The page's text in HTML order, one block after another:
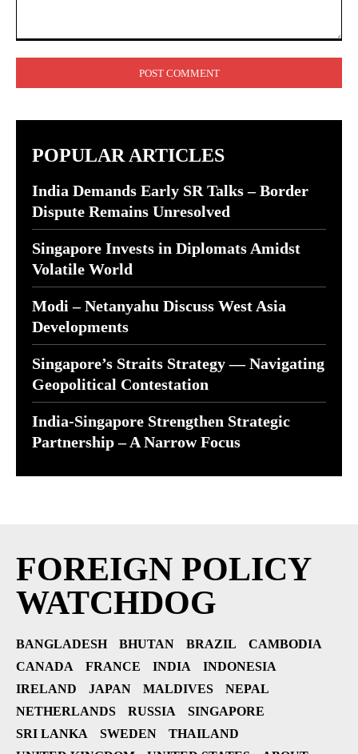
POPULAR ARTICLES
India Demands Early SR Talks – Border
Dispute Remains Unresolved
Singapore Invests in Diplomats Amidst
Volatile World
Modi – Netanyahu Discuss West Asia
Developments
Singapore’s Straits Strategy — Navigating
Geopolitical Contestation
India-Singapore Strengthen Strategic
Partnership – A Narrow Focus
FOREIGN POLICY
WATCHDOG
BANGLADESH BHUTAN BRAZIL
CAMBODIA
CANADA
FRANCE INDIA
INDONESIA
IRELAND
JAPAN MALDIVES
NEPAL
NETHERLANDS
RUSSIA
SINGAPORE
SRI LANKA
SWEDEN
THAILAND